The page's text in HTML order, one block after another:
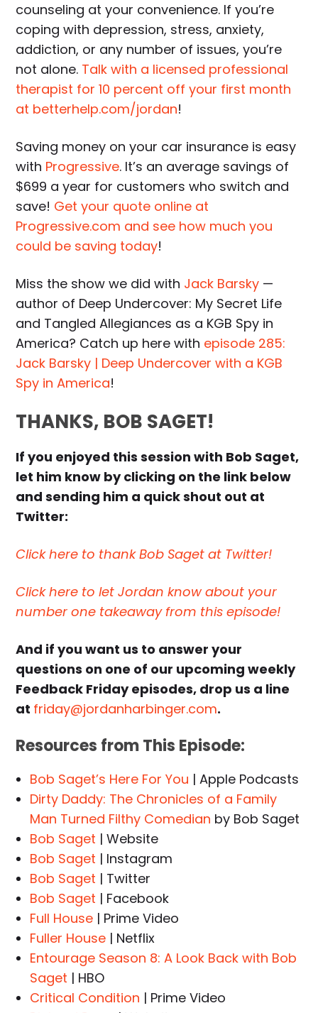
counseling at your convenience. If you’re
coping with depression, stress, anxiety,
addiction, or any number of issues, you’re
not alone. Talk with a licensed professional
therapist for 10 percent off your first month
at betterhelp.com/jordan!
Saving money on your car insurance is easy
with Progressive. It’s an average savings of
$699 a year for customers who switch and
save! Get your quote online at
Progressive.com and see how much you
could be saving today!
Miss the show we did with Jack Barsky —
author of Deep Undercover: My Secret Life
and Tangled Allegiances as a KGB Spy in
America? Catch up here with episode 285:
Jack Barsky | Deep Undercover with a KGB
Spy in America!
THANKS, BOB SAGET!
If you enjoyed this session with Bob Saget,
let him know by clicking on the link below
and sending him a quick shout out at
Twitter:
Click here to thank Bob Saget at Twitter!
Click here to let Jordan know about your
number one takeaway from this episode!
And if you want us to answer your
questions on one of our upcoming weekly
Feedback Friday episodes, drop us a line
at friday@jordanharbinger.com.
Resources from This Episode:
Bob Saget’s Here For You | Apple Podcasts
Dirty Daddy: The Chronicles of a Family
Man Turned Filthy Comedian by Bob Saget
Bob Saget | Website
Bob Saget | Instagram
Bob Saget | Twitter
Bob Saget | Facebook
Full House | Prime Video
Fuller House | Netflix
Entourage Season 8: A Look Back with Bob
Saget | HBO
Critical Condition | Prime Video